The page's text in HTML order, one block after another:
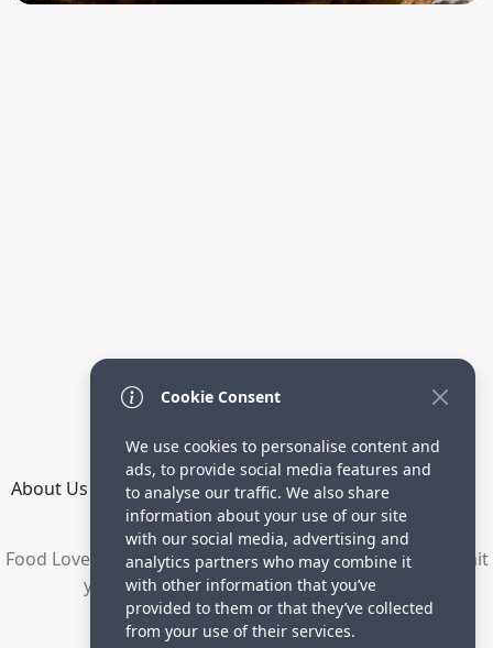
About Us How it Works Terms Privacy
Directory
Food Lovers are waiting for your delicious recipes. Submit
your recipes and increase your visitors.
© 2023 yummyrecipe.co
Cookie Consent
We use cookies to personalise content and
ads, to provide social media features and
to analyse our traffic. We also share
information about your use of our site
with our social media, advertising and
analytics partners who may combine it
with other information that you’ve
provided to them or that they’ve collected
from your use of their services.